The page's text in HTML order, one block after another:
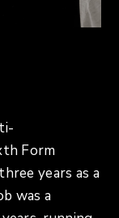
Form
years as a
was a